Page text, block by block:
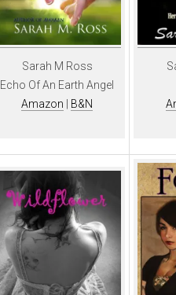
Sarah M Ross
Echo Of An Earth Angel
Amazon | B&N